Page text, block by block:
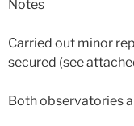
Notes
Carried out minor
secured (see
Both observatories